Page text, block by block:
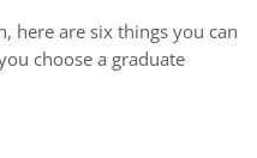
here are six things you can
choose a graduate